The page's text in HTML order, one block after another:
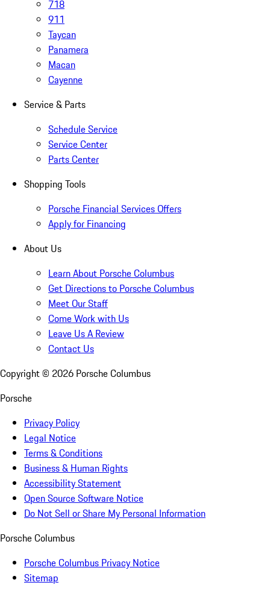
718
911
Taycan
Panamera
Macan
Cayenne
Service & Parts
Schedule Service
Service Center
Parts Center
Shopping Tools
Porsche Financial Services Offers
Apply for Financing
About Us
Learn About Porsche Columbus
Get Directions to Porsche Columbus
Meet Our Staff
Come Work with Us
Leave Us A Review
Contact Us
Copyright © 2026 Porsche Columbus
Porsche
Privacy Policy
Legal Notice
Terms & Conditions
Business & Human Rights
Accessibility Statement
Open Source Software Notice
Do Not Sell or Share My Personal Information
Porsche Columbus
Porsche Columbus Privacy Notice
Sitemap